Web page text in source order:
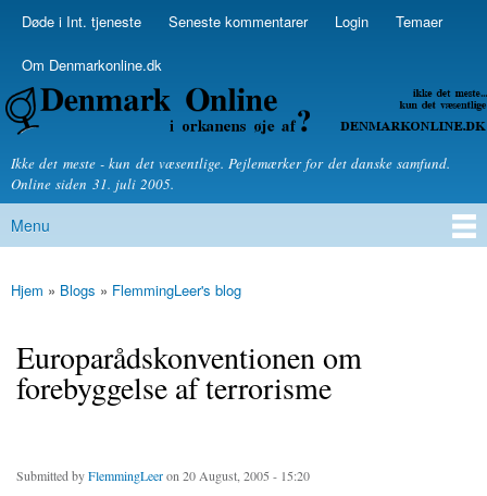
Skip to
Secondary menu
Døde i Int. tjeneste Seneste kommentarer Login Temaer
Om Denmarkonline.dk
Denmarkonline.dk - blognyheder om politik
Ikke det meste - kun det væsentlige. Pejlemærker for det danske samfund.
Online siden 31. juli 2005.
Main menu
Menu
You are here
Hjem » Blogs » FlemmingLeer's blog
Europarådskonventionen om
forebyggelse af terrorisme
Submitted byFlemmingLeeron 20 August, 2005 - 15:20